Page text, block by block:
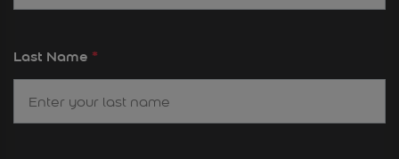
Last Name *